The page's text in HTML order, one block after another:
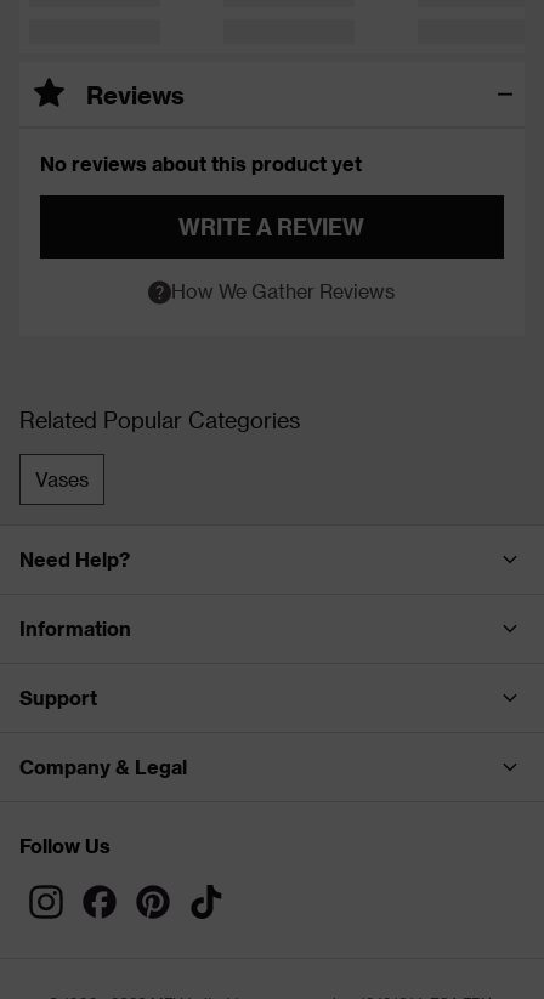
Reviews
No reviews about this product yet
WRITE A REVIEW
How We Gather Reviews
Related Popular Categories
Vases
Need Help?
Information
Support
Company & Legal
Follow Us